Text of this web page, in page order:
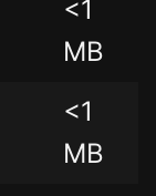
<1
MB
<1
MB